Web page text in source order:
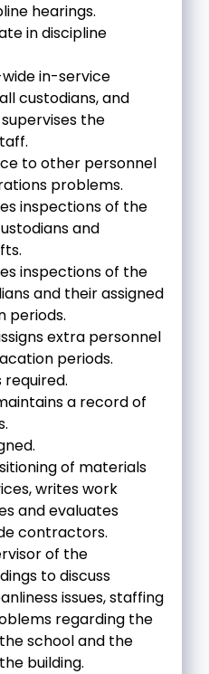
hearings.
in discipline
in-service
custodians, and
the
to other personnel
problems.
inspections of the
and
inspections of the
and their assigned
periods.
extra personnel
periods.
required.
a record of
of materials
writes work
and evaluates
contractors.
of the
to discuss
issues, staffing
regarding the
school and the
building.